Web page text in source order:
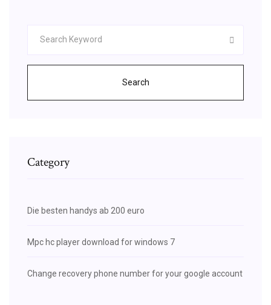
Search
Category
Die besten handys ab 200 euro
Mpc hc player download for windows 7
Change recovery phone number for your google account